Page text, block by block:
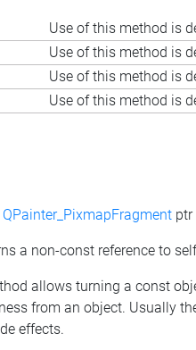
Use of this method is
Use of this method is
Use of this method is
Use of this method is
QPainter_PixmapFragment ptr
a non-const reference to
allows turning a const
from an object. Usually
effects.